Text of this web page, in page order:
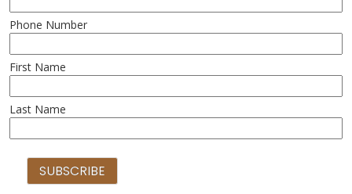
Phone Number
First Name
Last Name